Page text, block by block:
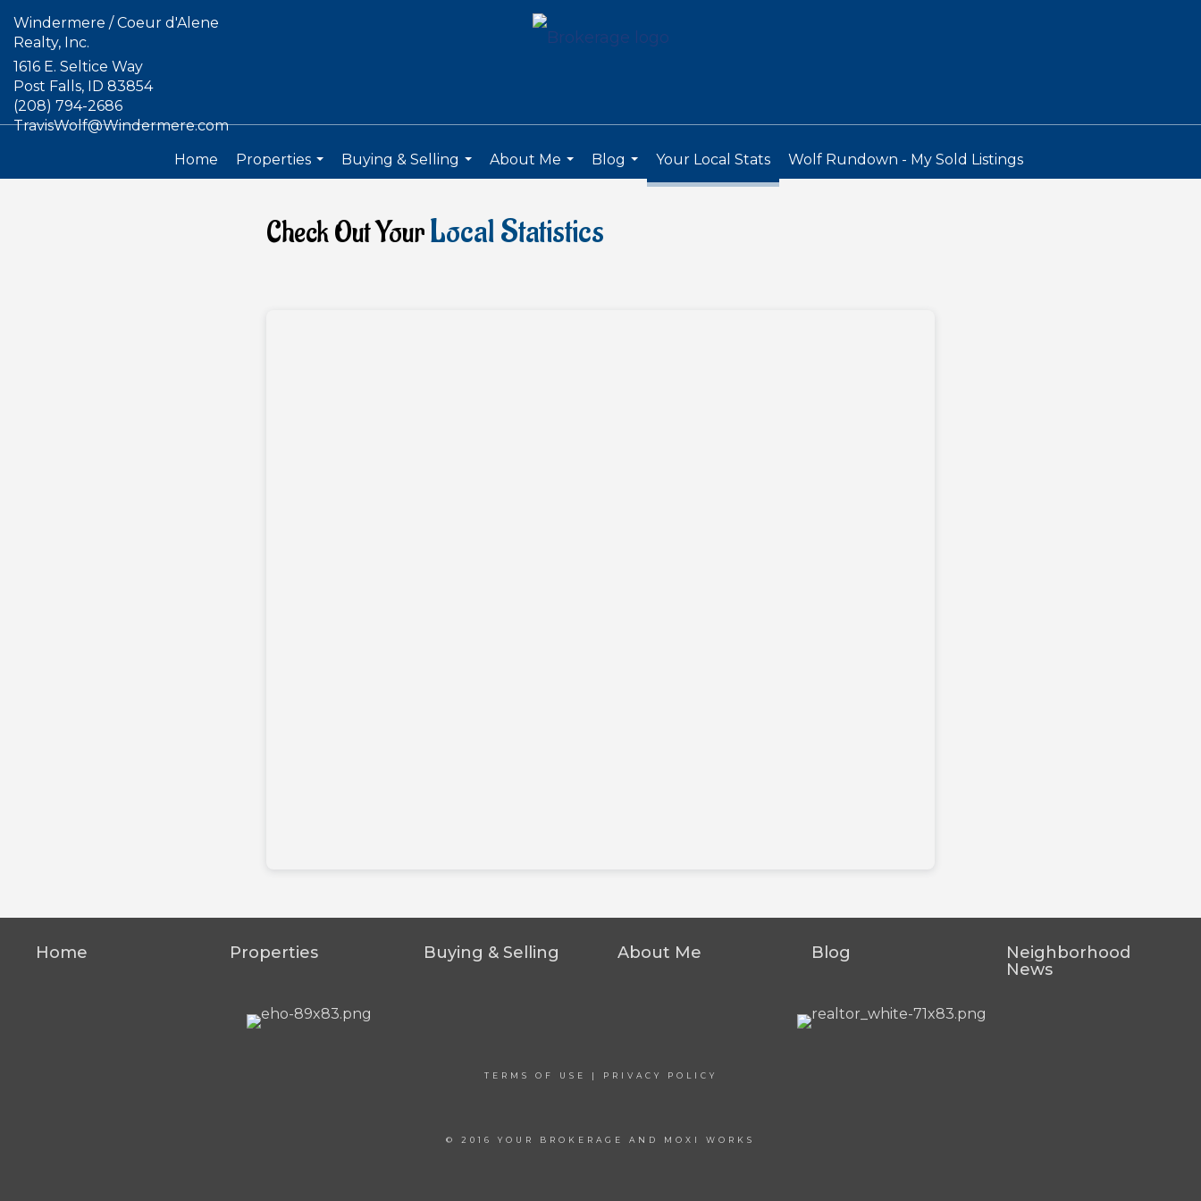
Windermere / Coeur d'Alene
Realty, Inc.
1616 E. Seltice Way
Post Falls, ID 83854
(208) 794-2686
TravisWolf@Windermere.com
Home
Properties
...
Buying & Selling
...
About Me
...
Blog
...
Your Local Stats Wolf Rundown - My Sold Listings
Check Out YourLocal Statistics
Home Properties Buying & Selling About Me Blog
Neighborhood
News
TERMS OF USE | PRIVACY POLICY
© 2016 YOUR BROKERAGE AND MOXI WORKS